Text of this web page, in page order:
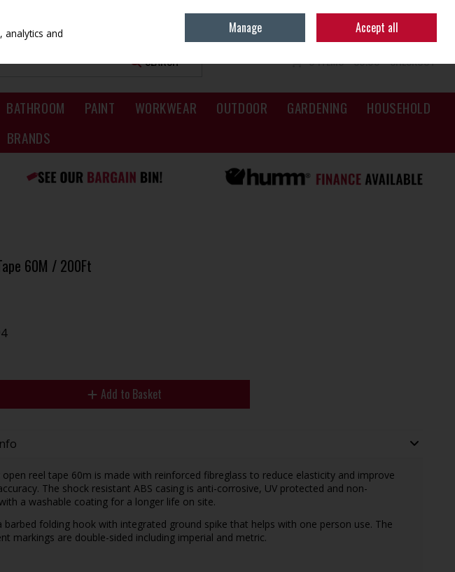
Sign in
0 ITEMS - €0.00 CHECKOUT
SEARCH
BATHROOM PAINT WORKWEAR OUTDOOR GARDENING
HOUSEHOLD
BRANDS
60M / 200Ft
Add to Basket
open reel tape 60m is made with reinforced fibreglass to reduce elasticity and improve
The shock resistant ABS casing is anti-corrosive, UV protected and non-
a washable coating for a longer life on site.
barbed folding hook with integrated ground spike that helps with one person use. The
markings are double-sided including imperial and metric.
and
Manage Accept all